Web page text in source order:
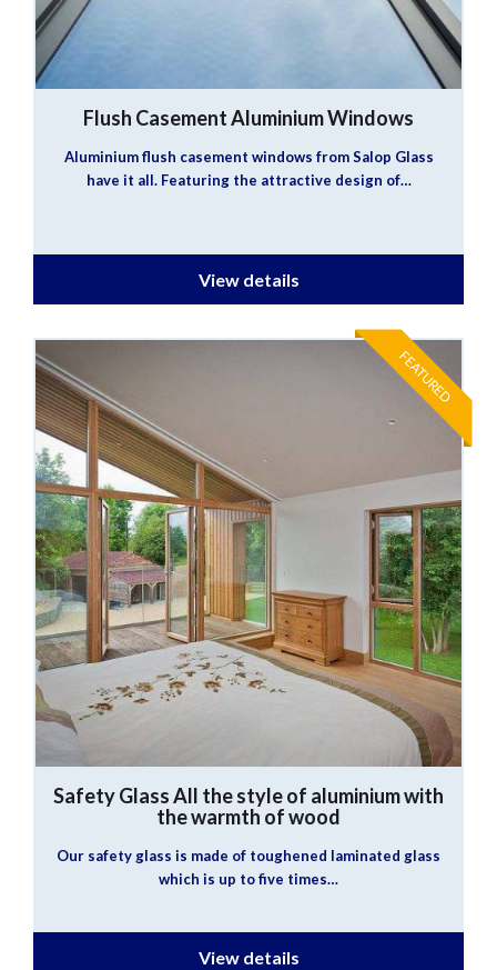
Flush Casement Aluminium Windows
Aluminium flush casement windows from Salop Glass
have it all. Featuring the attractive design of…
View details
FEATURED
Safety GlassAll the style of aluminium with
the warmth of wood
Our safety glass is made of toughened laminated glass
which is up to five times…
View details